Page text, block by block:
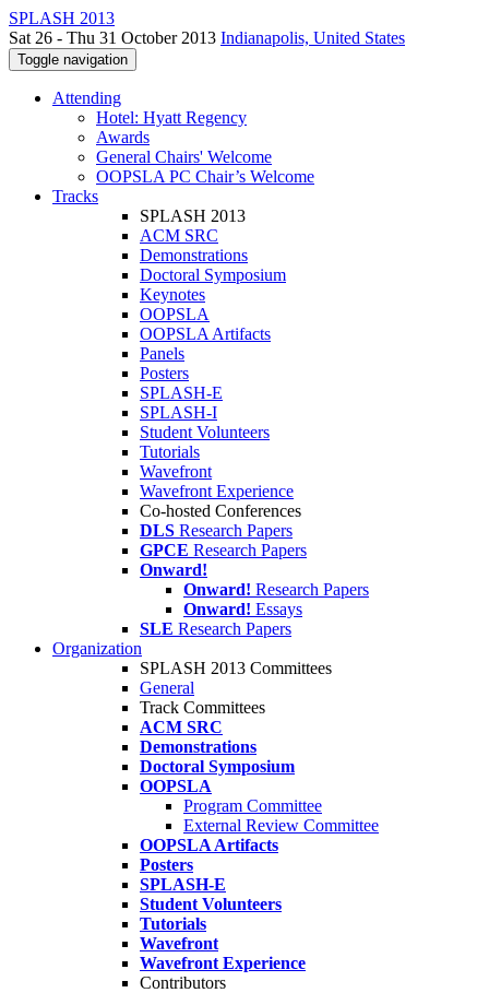
SPLASH 2013
Sat 26 - Thu 31 October 2013 Indianapolis, United States
Toggle navigation
Attending
Hotel: Hyatt Regency
Awards
General Chairs' Welcome
OOPSLA PC Chair’s Welcome
Tracks
SPLASH 2013
ACM SRC
Demonstrations
Doctoral Symposium
Keynotes
OOPSLA
OOPSLA Artifacts
Panels
Posters
SPLASH-E
SPLASH-I
Student Volunteers
Tutorials
Wavefront
Wavefront Experience
Co-hosted Conferences
DLS Research Papers
GPCE Research Papers
Onward!
Onward! Research Papers
Onward! Essays
SLE Research Papers
Organization
SPLASH 2013 Committees
General
Track Committees
ACM SRC
Demonstrations
Doctoral Symposium
OOPSLA
Program Committee
External Review Committee
OOPSLA Artifacts
Posters
SPLASH-E
Student Volunteers
Tutorials
Wavefront
Wavefront Experience
Contributors